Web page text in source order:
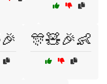
🎊🧸🎉👶